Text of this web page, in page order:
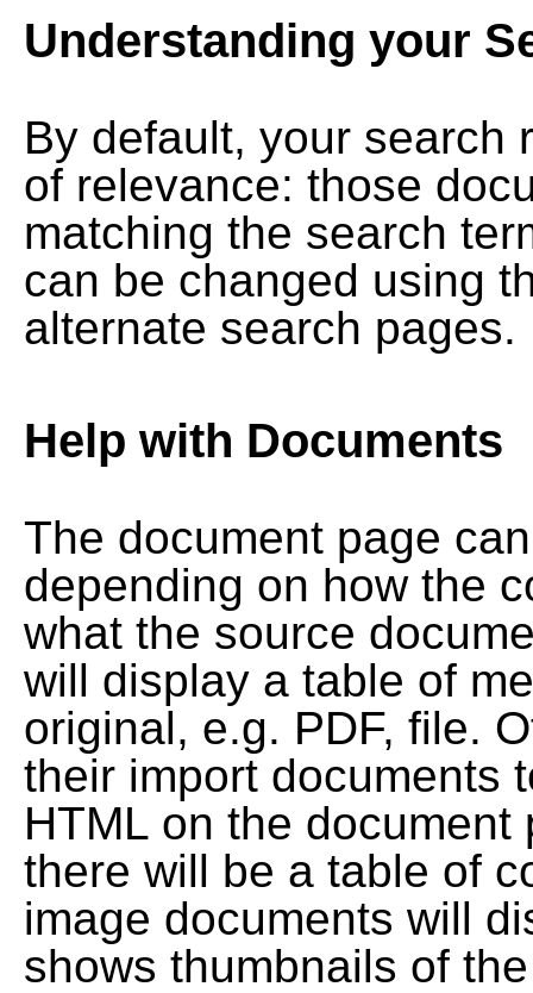
Understanding your
By default, your search
of relevance: those
matching the search
can be changed using
alternate search pages.
Help with Documents
The document page
depending on how the
what the source
will display a table of
original, e.g. PDF, file.
their import documents
HTML on the
there will be a table of
image documents will
shows thumbnails of